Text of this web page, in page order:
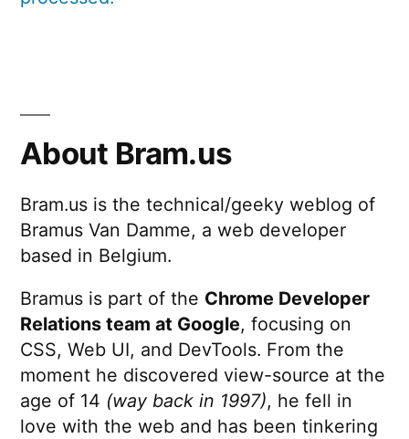
About Bram.us
Bram.us is the technical/geeky weblog of
Bramus Van Damme, a web developer
based in Belgium.
Bramus is part of the Chrome Developer
Relations team at Google, focusing on
CSS, Web UI, and DevTools. From the
moment he discovered view-source at the
age of 14 (way back in 1997), he fell in
love with the web and has been tinkering